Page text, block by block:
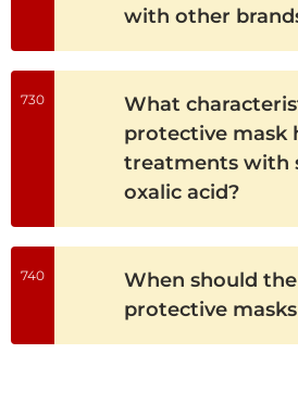
with other
730
What
protective mask
treatments with
oxalic acid?
740
When should
protective